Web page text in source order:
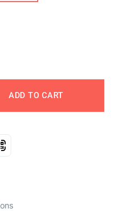
ADD TO CART